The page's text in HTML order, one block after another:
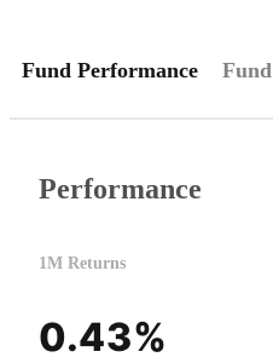
Fund Performance
Performance
1M Returns
0.43%